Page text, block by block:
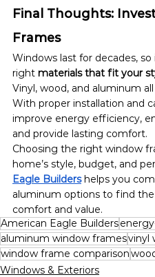
Final Thoughts:
Frames
Windows last for decades,
right materials that fit your
Vinyl, wood, and aluminum
With proper installation and
improve energy efficiency,
and provide lasting comfort.
Choosing the right window
home’s style, budget, and
Eagle Builders helps you
aluminum options to find
comfort and value.
American Eagle Builders
aluminum window framesvinyl
window frame comparison
Windows & Exteriors